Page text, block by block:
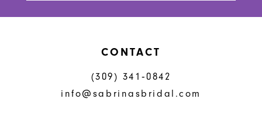
CONTACT
(309) 341‑0842
info@sabrinasbridal.com